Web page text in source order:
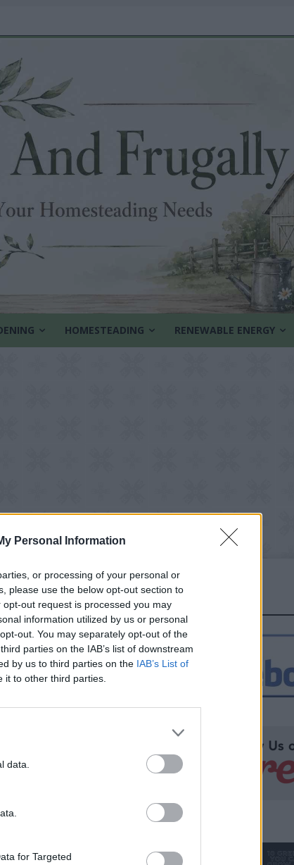
Personal Information
or processing of your personal or
please use the below opt-out section to
out request is processed you may
information utilized by us or personal
out. You may separately opt-out of the
parties on the IAB’s list of downstream
by us to third parties on the IAB’s List of
it to other third parties.
data.
for Targeted
HOMESTEADING RENEWABLE ENERGY
FOLLOW US